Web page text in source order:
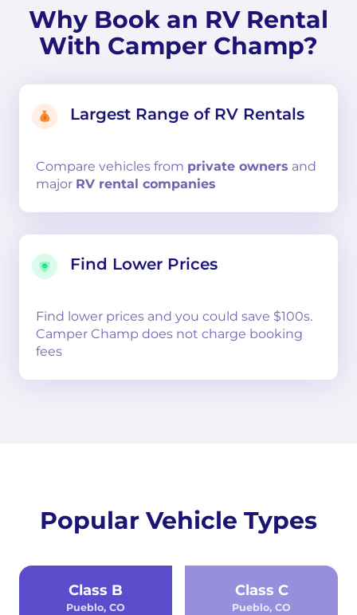
Why Book an RV Rental
With Camper Champ?
Largest Range of RV Rentals
Compare vehicles from private owners and
major RV rental companies
Find Lower Prices
Find lower prices and you could save $100s.
Camper Champ does not charge booking
fees
Popular Vehicle Types
Class B
Pueblo, CO
Class C
Pueblo, CO